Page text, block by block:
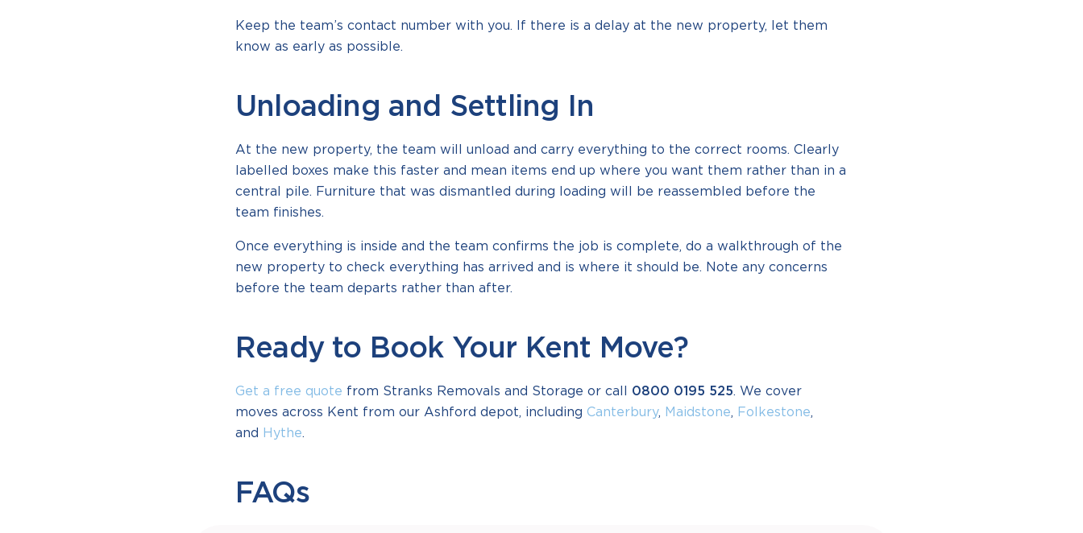
Keep the team’s contact number with you. If there is a delay at the new property, let them
know as early as possible.
Unloading and Settling In
At the new property, the team will unload and carry everything to the correct rooms. Clearly
labelled boxes make this faster and mean items end up where you want them rather than in a
central pile. Furniture that was dismantled during loading will be reassembled before the
team finishes.
Once everything is inside and the team confirms the job is complete, do a walkthrough of the
new property to check everything has arrived and is where it should be. Note any concerns
before the team departs rather than after.
Ready to Book Your Kent Move?
Get a free quote from Stranks Removals and Storage or call 0800 0195 525. We cover
moves across Kent from our Ashford depot, including Canterbury, Maidstone, Folkestone,
and Hythe.
FAQs